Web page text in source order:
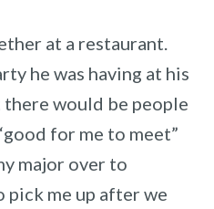
at a restaurant.
he was having at his
would be people
for me to meet”
major over to
pick me up after we